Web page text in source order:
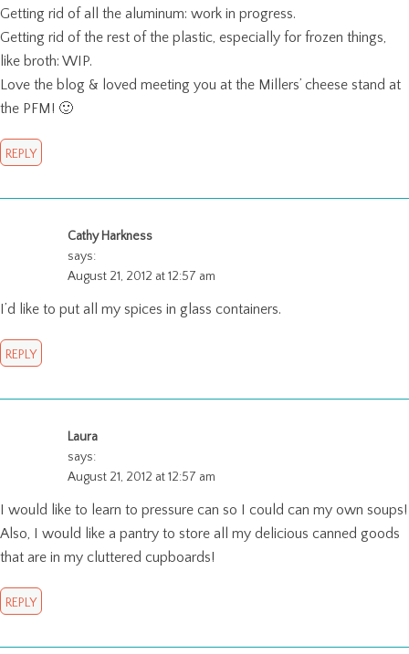
Getting rid of all the aluminum: work in progress.
Getting rid of the rest of the plastic, especially for frozen things,
like broth: WIP.
Love the blog & loved meeting you at the Millers’ cheese stand at
the PFM! 🙂
REPLY
Cathy Harkness
says:
August 21, 2012 at 12:57 am
I’d like to put all my spices in glass containers.
REPLY
Laura
says:
August 21, 2012 at 12:57 am
I would like to learn to pressure can so I could can my own soups!
Also, I would like a pantry to store all my delicious canned goods
that are in my cluttered cupboards!
REPLY